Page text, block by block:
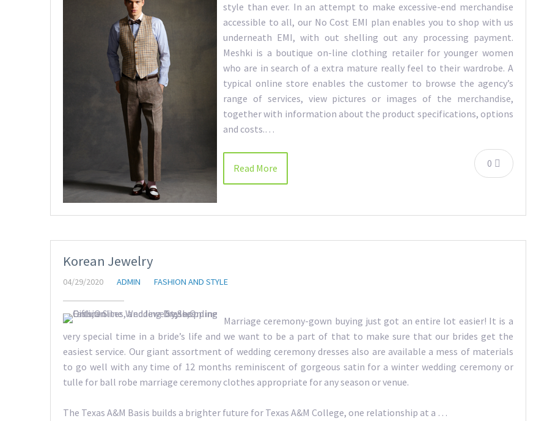
style than ever. In an attempt to make excessive-end merchandise
accessible to all, our No Cost EMI plan enables you to shop with us
underneath EMI, with out shelling out any processing payment.
Meshki is a boutique on-line clothing retailer for younger women
who are in search of a extra mature really feel to their wardrobe. A
typical online store enables the customer to browse the agency’s
range of services, view pictures or images of the merchandise,
together with information about the product specifications, options
and costs.…
0
Read More
Korean Jewelry
04/29/2020 ADMIN FASHION AND STYLE
Marriage ceremony-gown buying just got an entire lot easier! It is a
very special time in a bride’s life and we want to be a part of that to make sure that our brides get the
easiest service. Our giant assortment of wedding ceremony dresses also are available a mess of materials
to go well with any time of 12 months reminiscent of gorgeous satin for a winter wedding ceremony or
tulle for ball robe marriage ceremony clothes appropriate for any season or venue.
The Texas A&M Basis builds a brighter future for Texas A&M College, one relationship at a …